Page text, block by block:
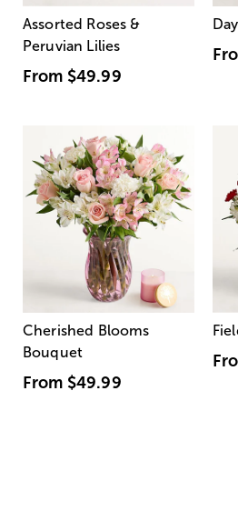
Assorted Roses &
Peruvian Lilies
From $49.99
Cherished Blooms
Bouquet
From $49.99